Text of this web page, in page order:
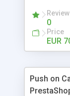
forms in
editor at
better
also view
0
Price
EUR
Push on